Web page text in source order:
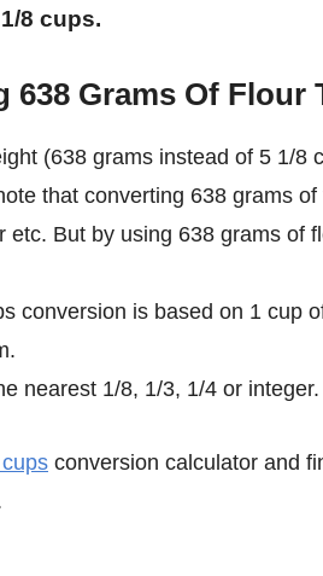
8 cups.
638 Grams Of Flour
(638 grams instead of 5 1/8
that converting 638 grams
etc. But by using 638 grams of
conversion is based on 1 cup
nearest 1/8, 1/3, 1/4 or integer.
conversion calculator and